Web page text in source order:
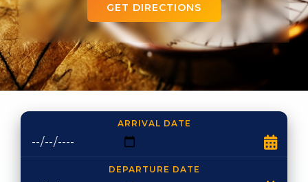
GET DIRECTIONS
ARRIVAL DATE
DEPARTURE DATE